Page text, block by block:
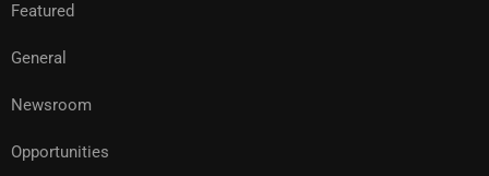
Featured
General
Newsroom
Opportunities